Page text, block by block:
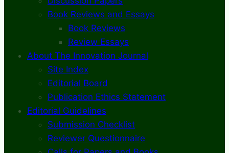
Book Reviews and Essays
Book Reviews
Review Essays
About The Innovation Journal
Site Index
Editorial Board
Publication Ethics Statement
Editorial Guidelines
Submission Checklist
Reviewer Questionnaire